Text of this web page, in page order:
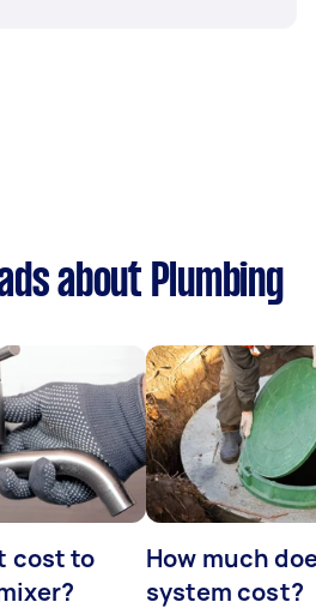
about Plumbing
cost to
How much
system cost?